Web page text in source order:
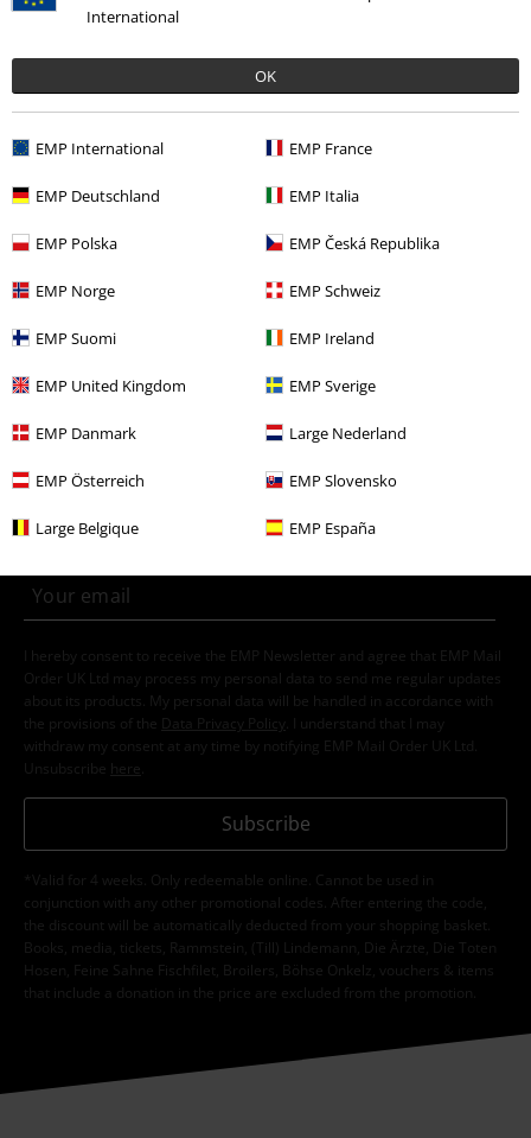
International
OK
EMP International EMP France
EMP Deutschland EMP Italia
EMP Polska EMP Česká Republika
EMP Norge EMP Schweiz
EMP Suomi EMP Ireland
EMP United Kingdom EMP Sverige
EMP Danmark Large Nederland
EMP Österreich EMP Slovensko
Large Belgique EMP España
20% OFF
€ 19,99
€ 15,99
Cap
E-Mail Newsletter
order.More
I hereby consent to receive the EMP Newsletter and agree that EMP Mail
Order UK Ltd may process my personal data to send me regular updates
about its products. My personal data will be handled in accordance with
the provisions of the
Data Privacy Policy
. I understand that I may
withdraw my consent at any time by notifying EMP Mail Order UK Ltd.
Unsubscribe here
Subscribe
*Valid for 4 weeks. Only redeemable online. Cannot be used in
conjunction with any other promotional codes. After entering the code,
the discount will be automatically deducted from your shopping basket.
Books, media, tickets, Rammstein, (Till) Lindemann, Die Ärzte, Die Toten
Hosen, Feine Sahne Fischfilet, Broilers, Böhse Onkelz, vouchers & items
that include a donation in the price are excluded from the promotion.